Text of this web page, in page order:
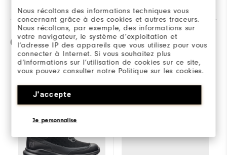
Nous récoltons des informations techniques vous
concernant grâce à des cookies et autres traceurs.
Nous récoltons, par exemple, des informations sur
votre navigateur, le système d’exploitation et
l’adresse IP des appareils que vous utilisez pour vous
connecter à Internet. Si vous souhaitez plus
d’informations sur l’utilisation de cookies sur ce site,
vous pouvez consulter notre Politique sur les cookies.
J'accepte
Je personnalise
Comparaison
Stormwalker
Sélectionner un
comparer.